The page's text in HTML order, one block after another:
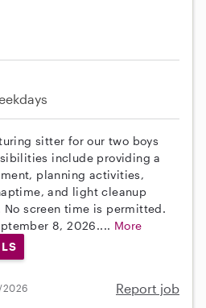
sitter for our two boys
include providing a
planning activities,
and light cleanup
screen time is permitted.
8, 2026.... More
2026 Report job